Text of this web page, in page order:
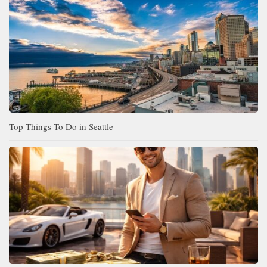
Top Things To Do in Seattle